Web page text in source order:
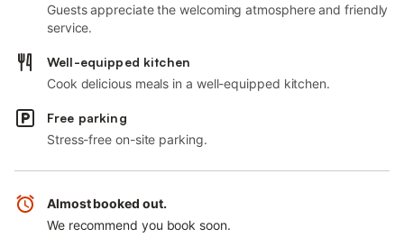
Guests appreciate the welcoming atmosphere and friendly
service.
Well-equipped kitchen
Cook delicious meals in a well-equipped kitchen.
Free parking
Stress-free on-site parking.
Almost booked out.
We recommend you book soon.